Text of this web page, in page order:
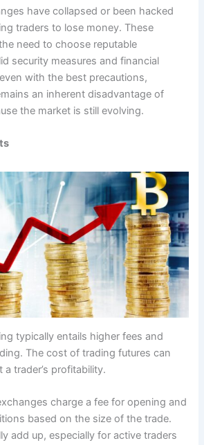
have collapsed or been hacked
traders to lose money. These
need to choose reputable
security measures and financial
with the best precautions,
an inherent disadvantage of
the market is still evolving.
typically entails higher fees and
The cost of trading futures can
trader’s profitability.
charge a fee for opening and
based on the size of the trade.
add up, especially for active traders